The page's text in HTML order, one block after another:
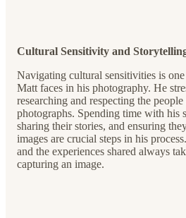
Cultural Sensitivity and
Navigating cultural sensitivities is
Matt faces in his photography. He
researching and respecting the
photographs. Spending time with his
sharing their stories, and ensuring
images are crucial steps in his
and the experiences shared always
capturing an image.